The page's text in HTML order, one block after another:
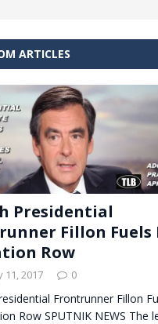
ARTICLES
Presidential
Fillon Fuels
Row
11, 2017 0
Frontrunner Fillon
Row SPUTNIK NEWS The